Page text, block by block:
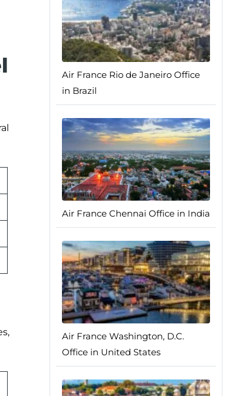
Air France Rio de Janeiro Office
in Brazil
Air France Chennai Office in India
Air France Washington, D.C.
Office in United States